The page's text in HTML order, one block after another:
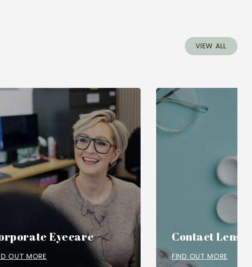
VIEW ALL
Eyecare
OUT MORE
Contact
FIND OUT MORE